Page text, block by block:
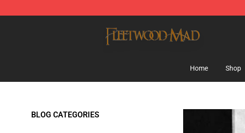
Home Shop
BLOG CATEGORIES